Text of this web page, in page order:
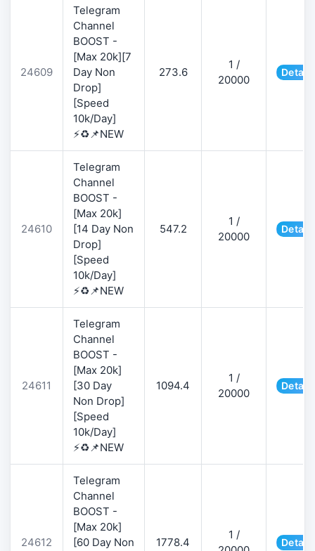
24609
Telegram
Channel
BOOST -
[Max 20k][7
Day Non
Drop]
[Speed
10k/Day]
⚡♻️📌NEW
273.6
1 /
20000
24610
Telegram
Channel
BOOST -
[Max 20k]
[14 Day Non
Drop]
[Speed
10k/Day]
⚡♻️📌NEW
547.2
1 /
20000
24611
Telegram
Channel
BOOST -
[Max 20k]
[30 Day
Non Drop]
[Speed
10k/Day]
⚡♻️📌NEW
1094.4
1 /
20000
24612
Telegram
Channel
BOOST -
[Max 20k]
[60 Day Non
1778.4
1 /